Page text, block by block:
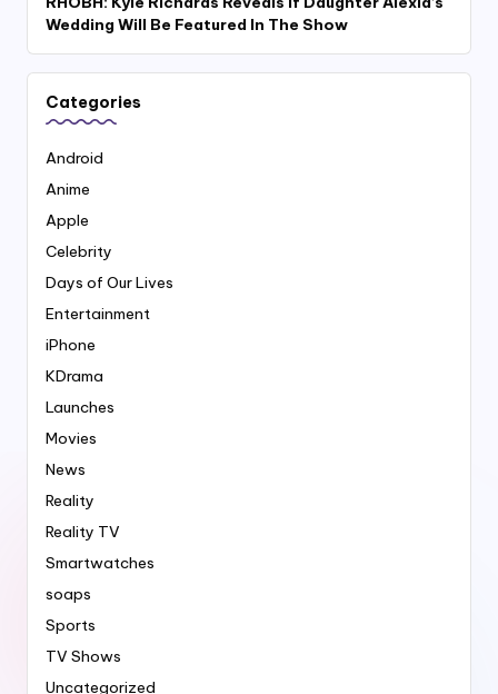
Wedding Will Be Featured In The Show
Categories
Android
Anime
Apple
Celebrity
Days of Our Lives
Entertainment
iPhone
KDrama
Launches
Movies
News
Reality
Reality TV
Smartwatches
soaps
Sports
TV Shows
Uncategorized